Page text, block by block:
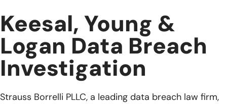
Keesal, Young &
Logan Data Breach
Investigation
Strauss Borrelli PLLC, a leading data breach law firm,